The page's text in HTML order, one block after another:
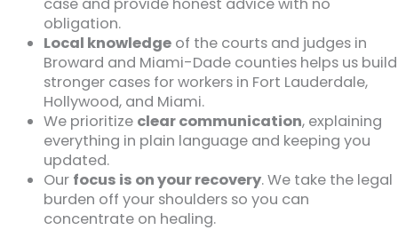
obligation.
Local knowledge of the courts and judges in
Broward and Miami-Dade counties helps us build
stronger cases for workers in Fort Lauderdale,
Hollywood, and Miami.
We prioritize clear communication, explaining
everything in plain language and keeping you
updated.
Our focus is on your recovery. We take the legal
burden off your shoulders so you can
concentrate on healing.